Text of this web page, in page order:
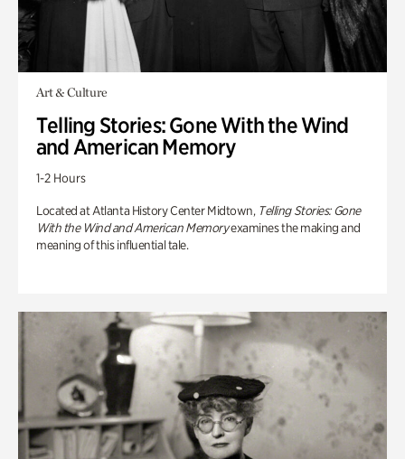
Art & Culture
Telling Stories: Gone With the Wind
and American Memory
1-2 Hours
Located at Atlanta History Center Midtown, Telling Stories: Gone
With the Wind and American Memoryexamines the making and
meaning of this influential tale.